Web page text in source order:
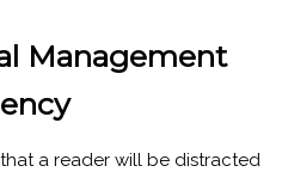
Management
a reader will be distracted